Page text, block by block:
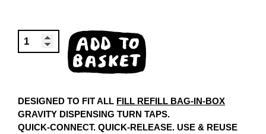
EASY
POUR
ATTACHMENT
ADD TO
BASKET
DESIGNED TO FIT ALL FILL REFILL BAG-IN-BOX
GRAVITY DISPENSING TURN TAPS.
QUICK-CONNECT. QUICK-RELEASE. USE & REUSE